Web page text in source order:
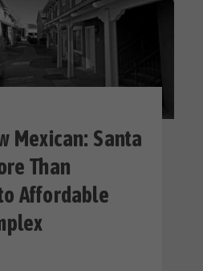
Mexican: Santa
Than
Affordable